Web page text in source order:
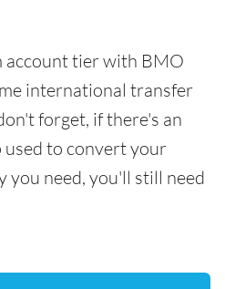
account tier with BMO
international transfer
forget, if there's an
used to convert your
you need, you'll still need